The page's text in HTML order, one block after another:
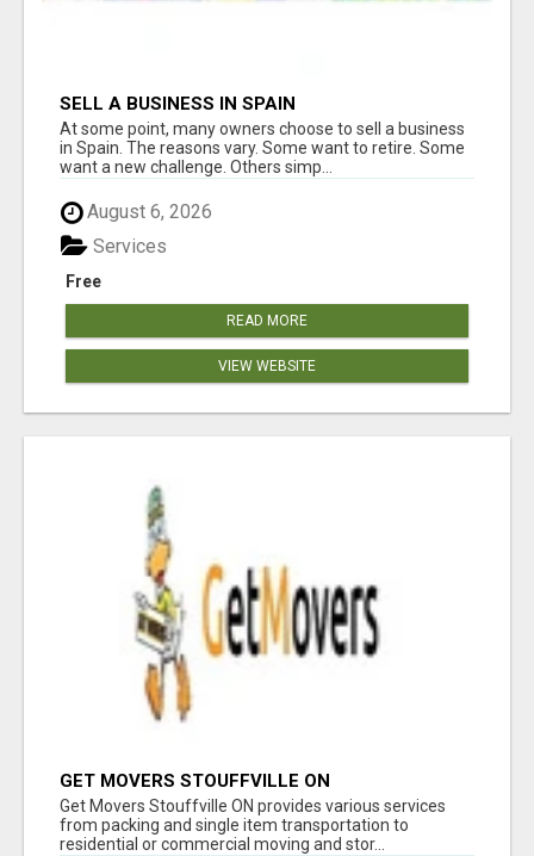
SELL A BUSINESS IN SPAIN
At some point, many owners choose to sell a business
in Spain. The reasons vary. Some want to retire. Some
want a new challenge. Others simp...
August 6, 2026
Free
Services
READ MORE
VIEW WEBSITE
GET MOVERS STOUFFVILLE ON
Get Movers Stouffville ON provides various services
from packing and single item transportation to
residential or commercial moving and stor...